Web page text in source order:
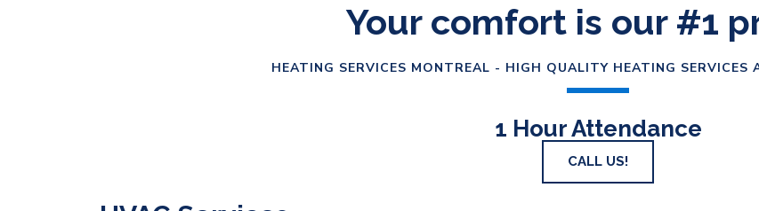
Your comfort is our #1
HEATING SERVICES MONTREAL - HIGH QUALITY HEATING SERVICES
1 Hour Attendance
CALL US!